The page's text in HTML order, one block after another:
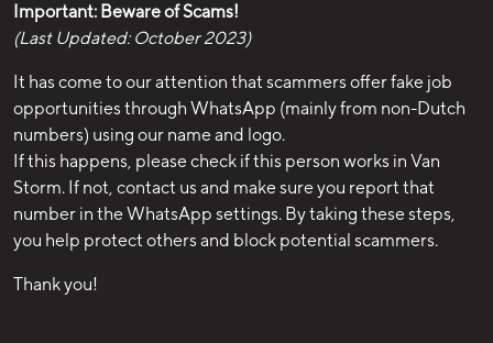
Important: Beware of Scams!
(Last Updated: October 2023)
It has come to our attention that scammers offer fake job
opportunities through WhatsApp (mainly from non-Dutch
numbers) using our name and logo.
If this happens, please check if this person works in Van
Storm. If not, contact us and make sure you report that
number in the WhatsApp settings. By taking these steps,
you help protect others and block potential scammers.
Thank you!